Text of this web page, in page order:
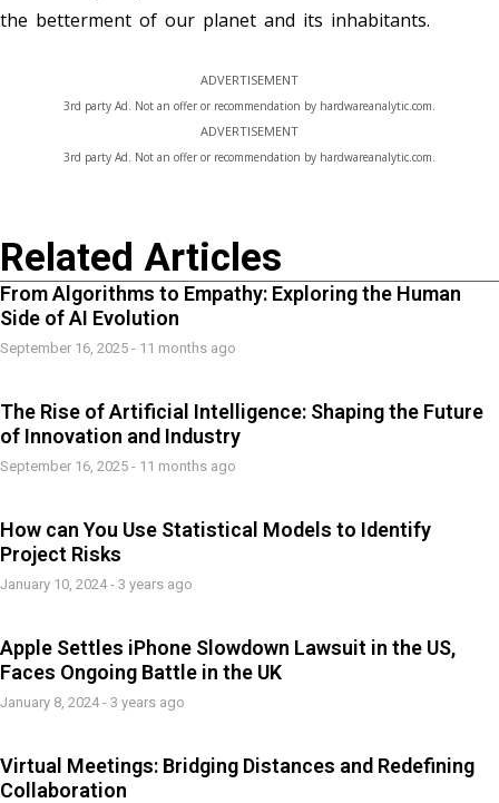
the betterment of our planet and its inhabitants.
ADVERTISEMENT
3rd party Ad. Not an offer or recommendation by hardwareanalytic.com.
ADVERTISEMENT
3rd party Ad. Not an offer or recommendation by hardwareanalytic.com.
Related Articles
From Algorithms to Empathy: Exploring the Human
Side of AI Evolution
September 16, 2025 - 11 months ago
The Rise of Artificial Intelligence: Shaping the Future
of Innovation and Industry
September 16, 2025 - 11 months ago
How can You Use Statistical Models to Identify
Project Risks
January 10, 2024 - 3 years ago
Apple Settles iPhone Slowdown Lawsuit in the US,
Faces Ongoing Battle in the UK
January 8, 2024 - 3 years ago
Virtual Meetings: Bridging Distances and Redefining
Collaboration